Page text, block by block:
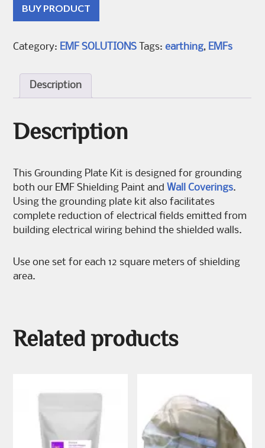
BUY PRODUCT
Category: EMF SOLUTIONS Tags:earthing, EMFs
Description
Description
This Grounding Plate Kit is designed for grounding
both our EMF Shielding Paint and Wall Coverings.
Using the grounding plate kit also facilitates
complete reduction of electrical fields emitted from
building electrical wiring behind the shielded walls.
Use one set for each 12 square meters of shielding
area.
Related products